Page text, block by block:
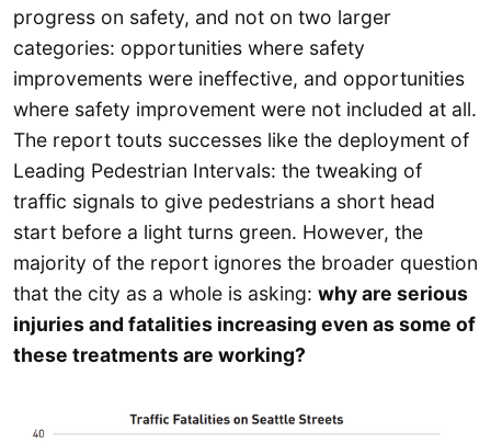
progress on safety, and not on two larger
categories: opportunities where safety
improvements were ineffective, and opportunities
where safety improvement were not included at all.
The report touts successes like the deployment of
Leading Pedestrian Intervals: the tweaking of
traffic signals to give pedestrians a short head
start before a light turns green. However, the
majority of the report ignores the broader question
that the city as a whole is asking: why are serious
injuries and fatalities increasing even as some of
these treatments are working?